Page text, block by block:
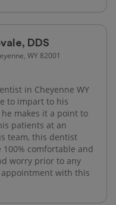
DDS
WY 82001
in Cheyenne WY
to impart to his
makes it a point to
patients at an
team, this dentist
comfortable and
worry prior to any
with this